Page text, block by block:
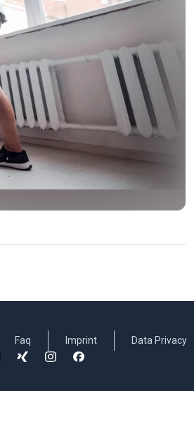
Faq Imprint Data Privacy